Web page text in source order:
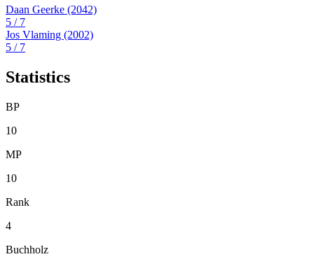
Daan Geerke (2042)
5 / 7
Jos Vlaming (2002)
5 / 7
Statistics
BP
10
MP
10
Rank
4
Buchholz